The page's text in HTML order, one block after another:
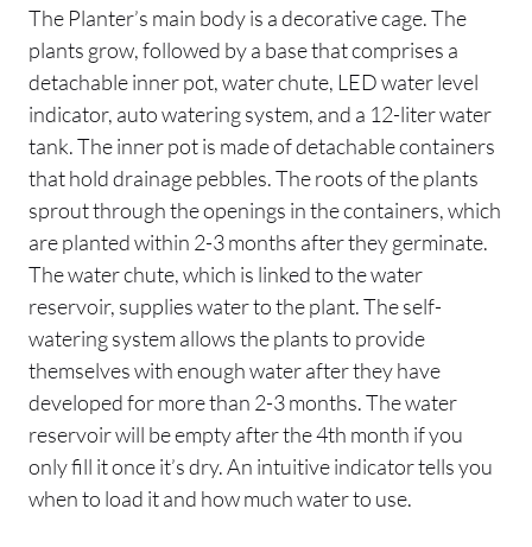
The Planter’s main body is a decorative cage. The
plants grow, followed by a base that comprises a
detachable inner pot, water chute, LED water level
indicator, auto watering system, and a 12-liter water
tank. The inner pot is made of detachable containers
that hold drainage pebbles. The roots of the plants
sprout through the openings in the containers, which
are planted within 2-3 months after they germinate.
The water chute, which is linked to the water
reservoir, supplies water to the plant. The self-
watering system allows the plants to provide
themselves with enough water after they have
developed for more than 2-3 months. The water
reservoir will be empty after the 4th month if you
only fill it once it’s dry. An intuitive indicator tells you
when to load it and how much water to use.